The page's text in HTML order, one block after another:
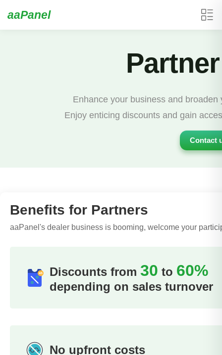
aaPanel
Enhance your business and
Enjoy enticing discounts and gain
Contact
Benefits for Partners
aaPanel's dealer business is booming, welcome your
Discounts from 30 to 60%
depending on sales turnover
No upfront costs